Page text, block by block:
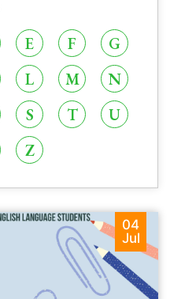
E F
G
L M
N
S T
U
Z
04
Jul